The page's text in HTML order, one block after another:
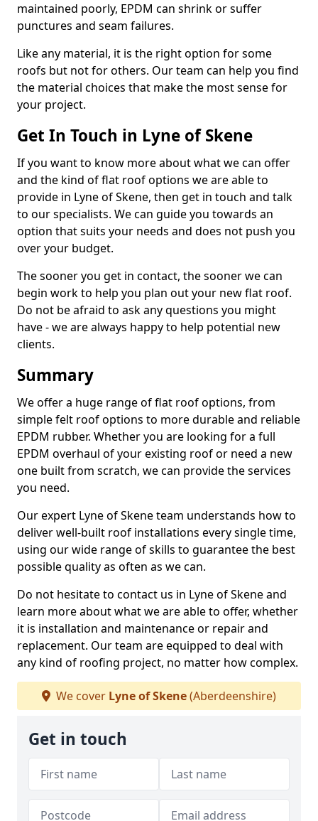
maintained poorly, EPDM can shrink or suffer
punctures and seam failures.
Like any material, it is the right option for some
roofs but not for others. Our team can help you find
the material choices that make the most sense for
your project.
Get In Touch in Lyne of Skene
If you want to know more about what we can offer
and the kind of flat roof options we are able to
provide in Lyne of Skene, then get in touch and talk
to our specialists. We can guide you towards an
option that suits your needs and does not push you
over your budget.
The sooner you get in contact, the sooner we can
begin work to help you plan out your new flat roof.
Do not be afraid to ask any questions you might
have - we are always happy to help potential new
clients.
Summary
We offer a huge range of flat roof options, from
simple felt roof options to more durable and reliable
EPDM rubber. Whether you are looking for a full
EPDM overhaul of your existing roof or need a new
one built from scratch, we can provide the services
you need.
Our expert Lyne of Skene team understands how to
deliver well-built roof installations every single time,
using our wide range of skills to guarantee the best
possible quality as often as we can.
Do not hesitate to contact us in Lyne of Skene and
learn more about what we are able to offer, whether
it is installation and maintenance or repair and
replacement. Our team are equipped to deal with
any kind of roofing project, no matter how complex.
We cover Lyne of Skene(Aberdeenshire)
Get in touch